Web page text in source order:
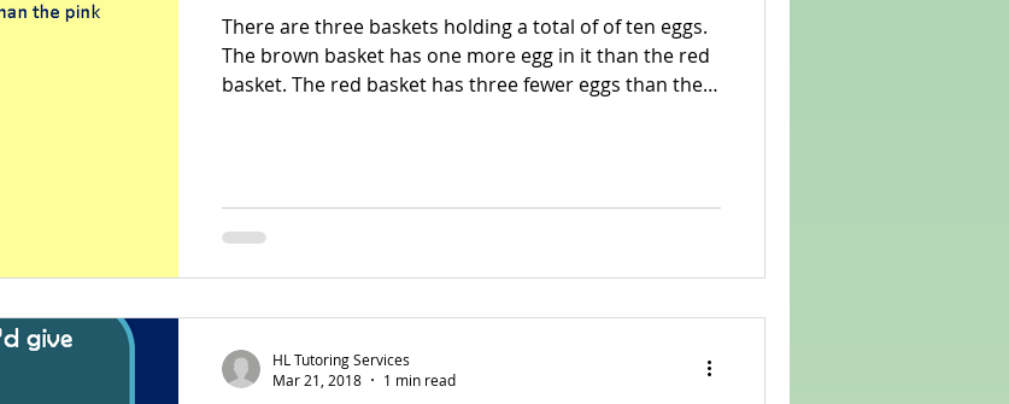
There are three baskets holding a total of of ten eggs.
The brown basket has one more egg in it than the red
basket. The red basket has three fewer eggs than the
HL Tutoring Services
Mar 21, 2018
1 min read